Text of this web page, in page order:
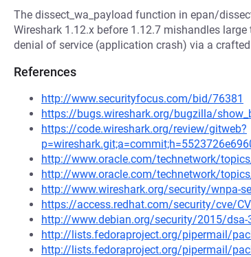
The dissect_wa_payload function in epan/
Wireshark 1.12.x before 1.12.7 mishandles
denial of service (application crash) via a
References
http://www.securityfocus.com/bid/76381
https://bugs.wireshark.org/bugzilla/
https://code.wireshark.org/review/gitweb?
http://www.oracle.com/technetwork/
http://www.oracle.com/technetwork/
http://www.wireshark.org/security/wnpa-
https://access.redhat.com/security/cve/
http://www.debian.org/security/2015/dsa-
http://lists.fedoraproject.org/pipermail/
http://lists.fedoraproject.org/pipermail/